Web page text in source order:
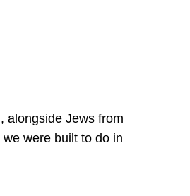
alongside Jews from
were built to do in